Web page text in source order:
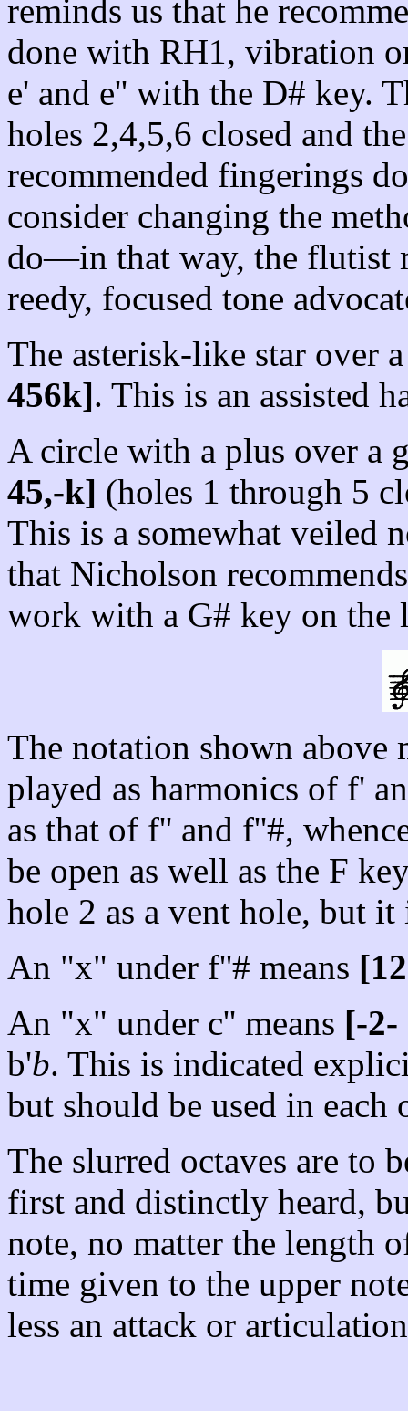
reminds us that he
done with RH1, vibration
e' and e'' with the D# key.
holes 2,4,5,6 closed and
recommended fingerings
consider changing the
do—in that way, the flutist
reedy, focused tone
The asterisk-like star over
456k]. This is an assisted
A circle with a plus over a
45,-k] (holes 1 through 5
This is a somewhat veiled
that Nicholson
work with a G# key on the
The notation shown above
played as harmonics of f'
as that of f'' and f''#,
be open as well as the F
hole 2 as a vent hole, but it
An "x" under f''# means
An "x" under c'' means [-
b'b. This is indicated
but should be used in each
The slurred octaves are to
first and distinctly heard,
note, no matter the length
time given to the upper
less an attack or